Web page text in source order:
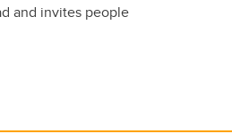
and invites people